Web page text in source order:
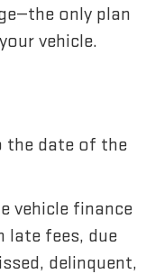
only plan
vehicle.
the date of the
vehicle finance
late fees, due
delinquent,